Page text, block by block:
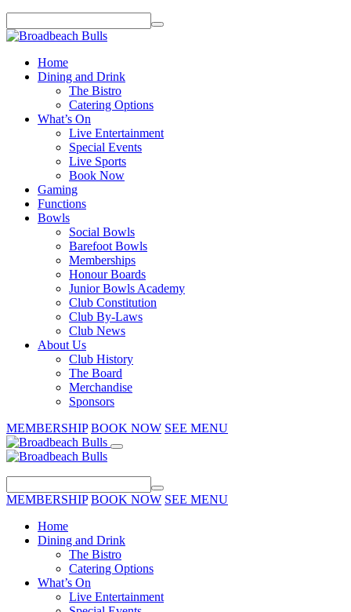
Home
Dining and Drink
The Bistro
Catering Options
What’s On
Live Entertainment
Special Events
Live Sports
Book Now
Gaming
Functions
Bowls
Social Bowls
Barefoot Bowls
Memberships
Honour Boards
Junior Bowls Academy
Club Constitution
Club By-Laws
Club News
About Us
Club History
The Board
Merchandise
Sponsors
MEMBERSHIP BOOK NOW SEE MENU
MEMBERSHIP BOOK NOW SEE MENU
Home
Dining and Drink
The Bistro
Catering Options
What’s On
Live Entertainment